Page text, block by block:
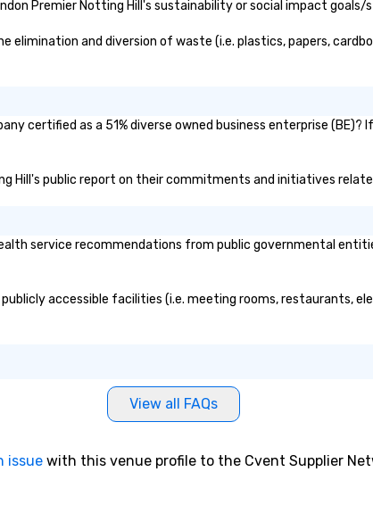
Premier Notting Hill's sustainability or social impact goals/
elimination and diversion of waste (i.e. plastics, papers,
certified as a 51% diverse owned business enterprise
Hill's public report on their commitments and initiatives
service recommendations from public governmental
accessible facilities (i.e. meeting rooms, restaurants,
View all FAQs
issue with this venue profile to the Cvent Supplier